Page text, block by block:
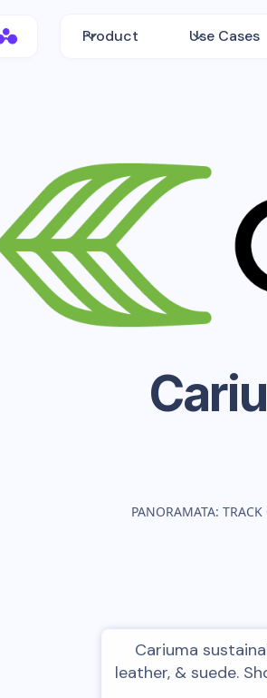
Product Use Cases
PANORAMATA:
Cariuma
leather, & suede.